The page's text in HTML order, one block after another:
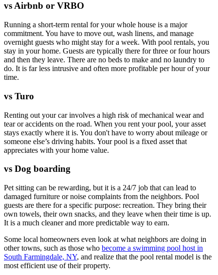
vs Airbnb or VRBO
Running a short-term rental for your whole house is a major
commitment. You have to move out, wash linens, and manage
overnight guests who might stay for a week. With pool rentals, you
stay in your home. Guests are typically there for three or four hours
and then they leave. There are no beds to make and no laundry to
do. It is far less intrusive and often more profitable per hour of your
time.
vs Turo
Renting out your car involves a high risk of mechanical wear and
tear or accidents on the road. When you rent your pool, your asset
stays exactly where it is. You don't have to worry about mileage or
someone else’s driving habits. Your pool is a fixed asset that
appreciates with your home value.
vs Dog boarding
Pet sitting can be rewarding, but it is a 24/7 job that can lead to
damaged furniture or noise complaints from the neighbors. Pool
guests are there for a specific purpose: recreation. They bring their
own towels, their own snacks, and they leave when their time is up.
It is a much cleaner and more predictable way to earn.
Some local homeowners even look at what neighbors are doing in
other towns, such as those who become a swimming pool host in
South Farmingdale, NY, and realize that the pool rental model is the
most efficient use of their property.